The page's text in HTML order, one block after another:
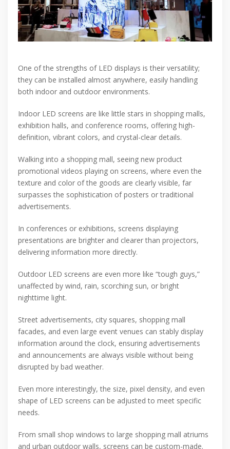
One of the strengths of LED displays is their versatility;
they can be installed almost anywhere, easily handling
both indoor and outdoor environments.
Indoor LED screens are like little stars in shopping malls,
exhibition halls, and conference rooms, offering high-
definition, vibrant colors, and crystal-clear details.
Walking into a shopping mall, seeing new product
promotional videos playing on screens, where even the
texture and color of the goods are clearly visible, far
surpasses the sophistication of posters or traditional
advertisements.
In conferences or exhibitions, screens displaying
presentations are brighter and clearer than projectors,
delivering information more directly.
Outdoor LED screens are even more like “tough guys,”
unaffected by wind, rain, scorching sun, or bright
nighttime light.
Street advertisements, city squares, shopping mall
facades, and even large event venues can stably display
information around the clock, ensuring advertisements
and announcements are always visible without being
disrupted by bad weather.
Even more interestingly, the size, pixel density, and even
shape of LED screens can be adjusted to meet specific
needs.
From small shop windows to large shopping mall atriums
and urban outdoor walls, screens can be custom-made.